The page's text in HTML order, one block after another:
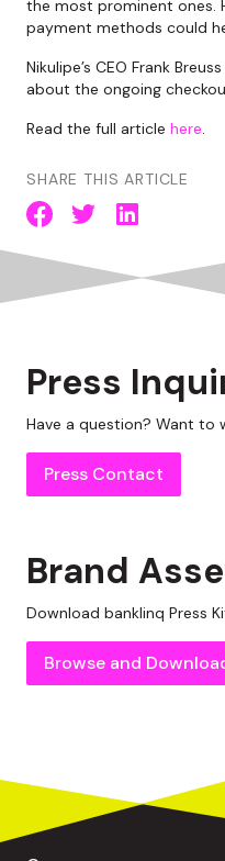
the most prominent ones.
payment methods could
Nikulipe’s CEO Frank
about the ongoing
Read the full article here.
SHARE THIS ARTICLE
Press
Have a question? Want
Press Contact
Brand
Download banklinq Press
Browse and